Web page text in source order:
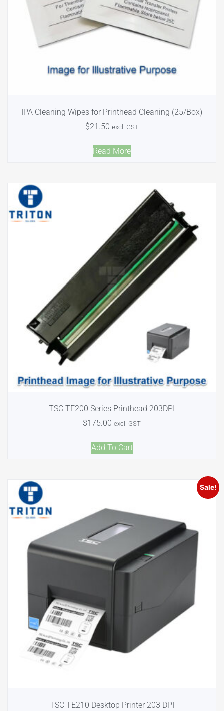
IPA Cleaning Wipes for Printhead Cleaning (25/Box)
$21.50 excl. GST
Read More
TSC TE200 Series Printhead 203DPI
$175.00 excl. GST
Add To Cart
Sale!
TSC TE210 Desktop Printer 203 DPI